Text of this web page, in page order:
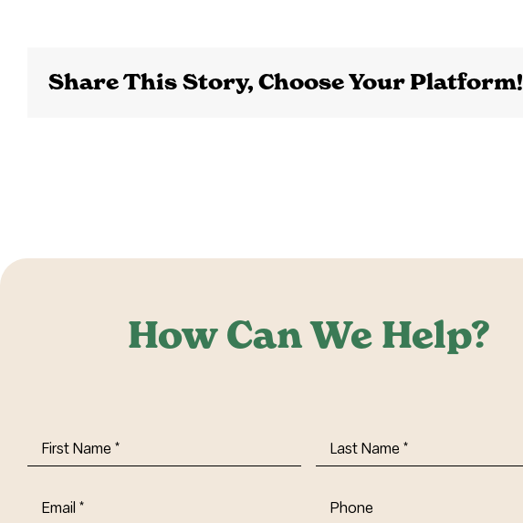
Share This Story, Choose Your Platform!
How Can We Help?
First
Name(Required)
Last
Name(Required)
Email(Required) Phone